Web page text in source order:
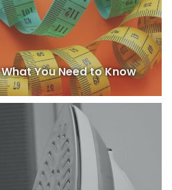
You Need to Know